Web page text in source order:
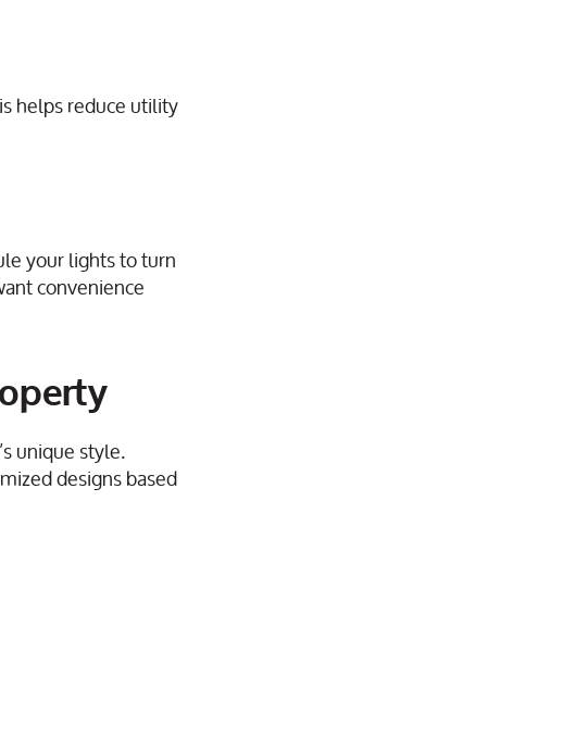
helps reduce utility
your lights to turn
convenience
unique style.
designs based